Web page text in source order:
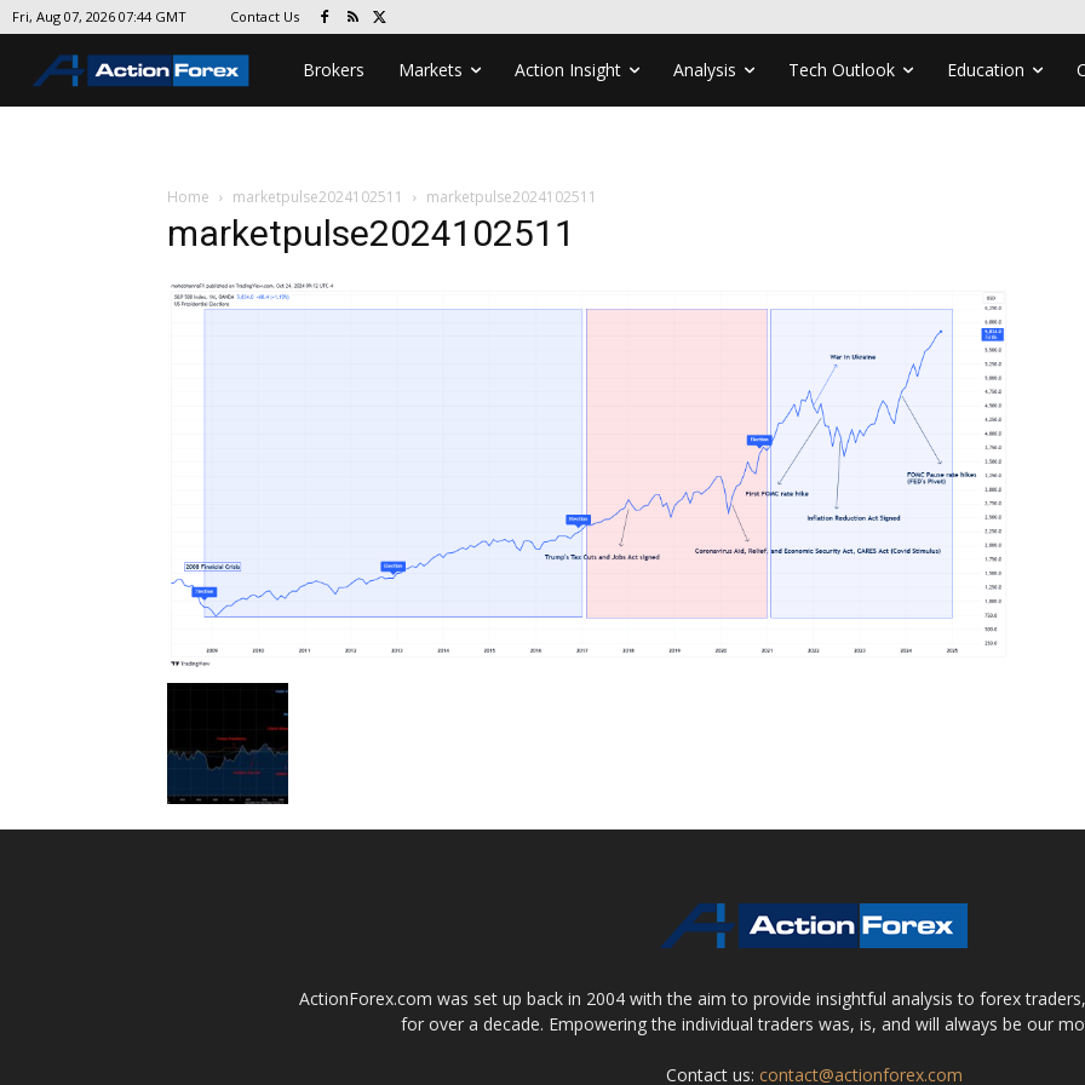
Fri, Aug 07, 2026 07:44 GMT Contact Us
Brokers Markets Action Insight Analysis Tech Outlook Education
Home marketpulse2024102511 marketpulse2024102511
marketpulse2024102511
ActionForex.com was set up back in 2004 with the aim to provide insightful analysis to forex
for over a decade. Empowering the individual traders was, is, and will always be our
Contact us: contact@actionforex.com